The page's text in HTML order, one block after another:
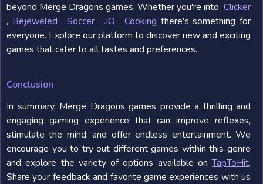
beyond Merge Dragons games. Whether you're into Clicker
, Bejeweled , Soccer,.IO ,Cooking there's something for
everyone. Explore our platform to discover new and exciting
games that cater to all tastes and preferences.
Conclusion
In summary, Merge Dragons games provide a thrilling and
engaging gaming experience that can improve reflexes,
stimulate the mind, and offer endless entertainment. We
encourage you to try out different games within this genre
and explore the variety of options available onTapToHit.
Share your feedback and favorite game experiences with us